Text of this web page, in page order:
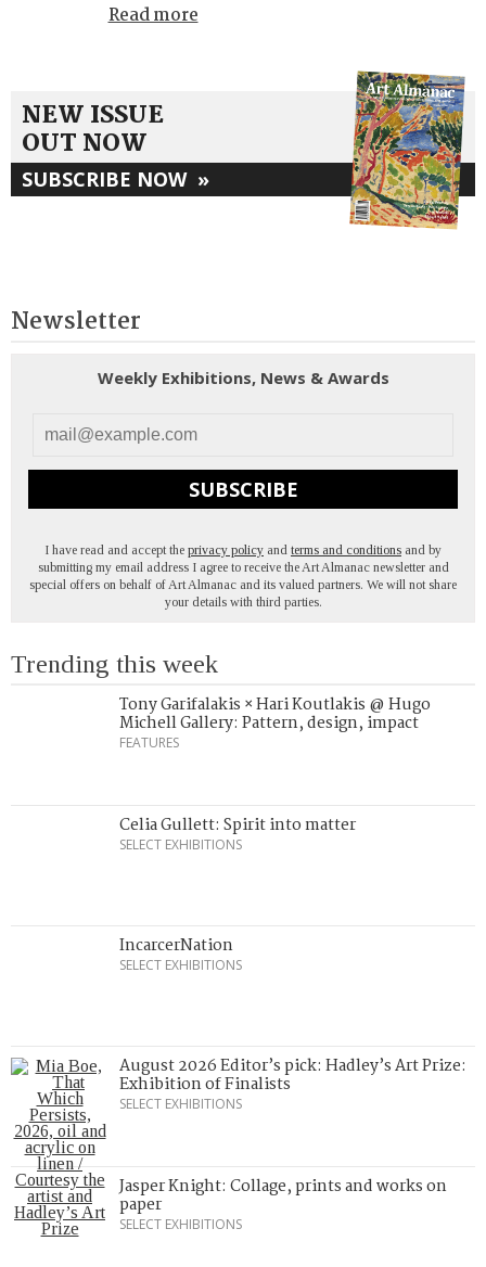
Read more
NEW ISSUE
OUT NOW
SUBSCRIBE NOW »
Newsletter
Weekly Exhibitions, News & Awards
SUBSCRIBE
I have read and accept the privacy policy and terms and conditions and by
submitting my email address I agree to receive the Art Almanac newsletter and
special offers on behalf of Art Almanac and its valued partners. We will not share
your details with third parties.
Trending this week
Tony Garifalakis × Hari Koutlakis @ Hugo
Michell Gallery: Pattern, design, impact
FEATURES
Celia Gullett: Spirit into matter
SELECT EXHIBITIONS
IncarcerNation
SELECT EXHIBITIONS
August 2026 Editor’s pick: Hadley’s Art Prize:
Exhibition of Finalists
SELECT EXHIBITIONS
Jasper Knight: Collage, prints and works on
paper
SELECT EXHIBITIONS